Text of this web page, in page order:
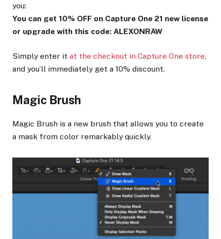
you:
You can get 10% OFF on Capture One 21 new license
or upgrade with this code: ALEXONRAW
Simply enter it at the checkout in Capture One store,
and you’ll immediately get a 10% discount.
Magic Brush
Magic Brush is a new brush that allows you to create
a mask from color remarkably quickly.